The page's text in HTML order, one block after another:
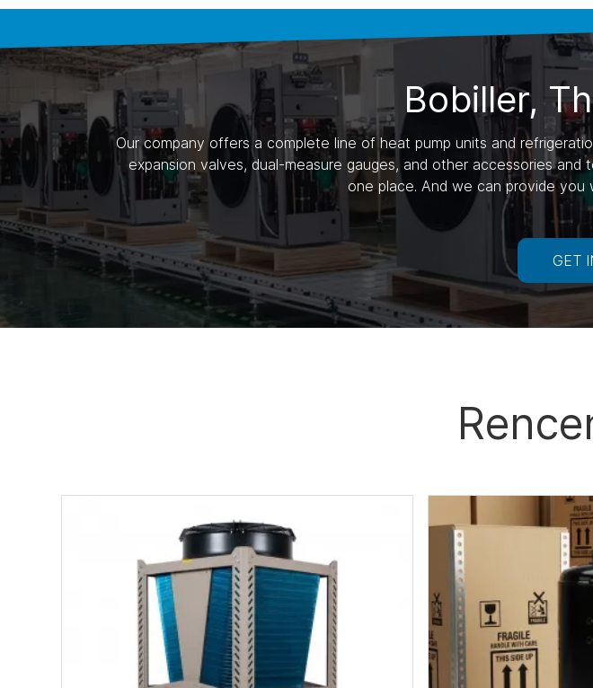
Bobiller,
Our company offers a complete line of heat pump units and
expansion valves, dual-measure gauges, and other accessories
one place. And we can provide you
GET